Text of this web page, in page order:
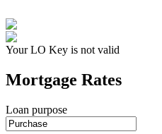
Your LO Key is not valid
Mortgage Rates
Loan purpose